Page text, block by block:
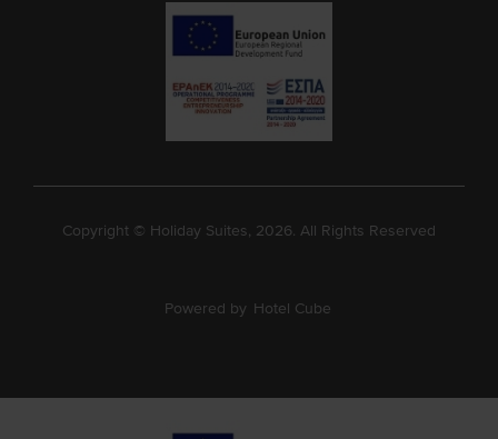
Copyright © Holiday Suites, 2026. All Rights Reserved
Powered by Hotel Cube